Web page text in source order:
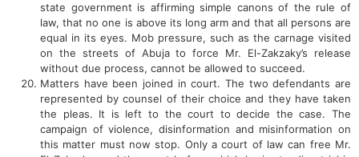
state government is affirming simple canons of the rule of
law, that no one is above its long arm and that all persons are
equal in its eyes. Mob pressure, such as the carnage visited
on the streets of Abuja to force Mr. El-Zakzaky’s release
without due process, cannot be allowed to succeed.
Matters have been joined in court. The two defendants are
represented by counsel of their choice and they have taken
the pleas. It is left to the court to decide the case. The
campaign of violence, disinformation and misinformation on
this matter must now stop. Only a court of law can free Mr.